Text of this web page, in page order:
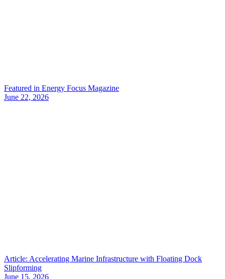
Featured in Energy Focus Magazine
June 22, 2026
Article: Accelerating Marine Infrastructure with Floating Dock
Slipforming
June 15, 2026